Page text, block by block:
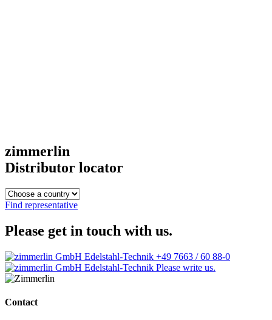
zimmerlin
Distributor locator
Find representative
Please get in touch with us.
+49 7663 / 60 88-0
Please write us.
Contact